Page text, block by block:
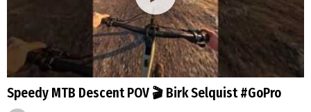
Speedy MTB Descent POV 🎬 Birk Selquist #GoPro